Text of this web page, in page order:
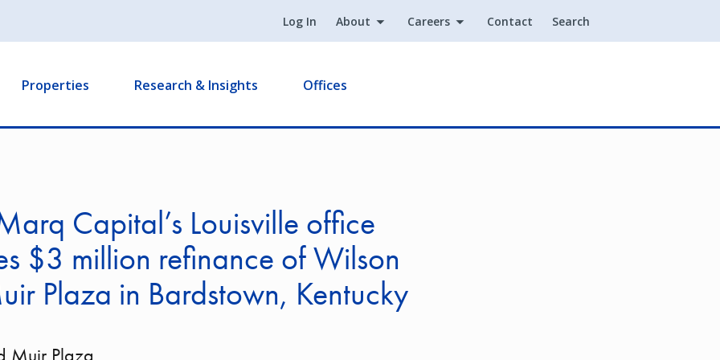
Log In About Careers Contact Search
Properties Research & Insights Offices
Capital’s Louisville office
$3 million refinance of Wilson
Plaza in Bardstown, Kentucky
Muir Plaza